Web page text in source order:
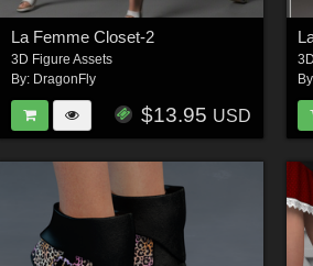
La Femme Closet-2
3D Figure Assets
By: DragonFly
$13.95 USD